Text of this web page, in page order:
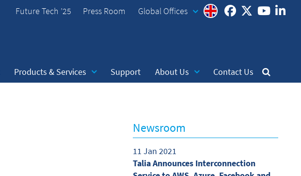
Future Tech ’25 Press Room Global Offices
Products & Services Support About Us Contact Us
Newsroom
11 Jan 2021
Talia Announces Interconnection